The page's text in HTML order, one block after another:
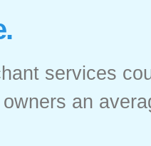
services
owners an